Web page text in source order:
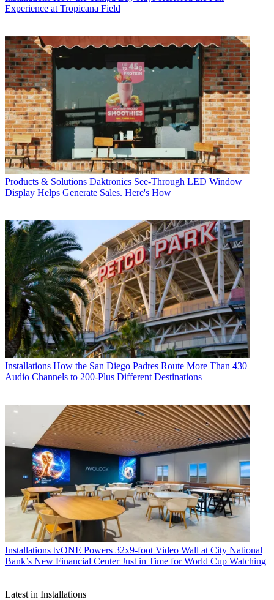
Experience at Tropicana Field
Products & Solutions Daktronics See-Through LED Window
Display Helps Generate Sales. Here's How
Installations How the San Diego Padres Route More Than 430
Audio Channels to 200-Plus Different Destinations
Installations tvONE Powers 32x9-foot Video Wall at City National
Bank’s New Financial Center Just in Time for World Cup Watching
Latest in Installations